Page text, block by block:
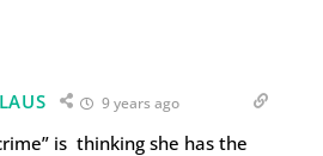
9 years ago
is thinking she has the